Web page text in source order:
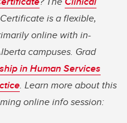
is a flexible,
online with in-
campuses. Grad
in Human Services
. Learn more about this
online info session: